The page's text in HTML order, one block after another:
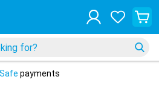
Safe payments